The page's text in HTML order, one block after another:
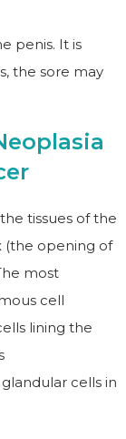
penis. It is
the sore may
tissues of the
(the opening of
most
cell
lining the
cells in